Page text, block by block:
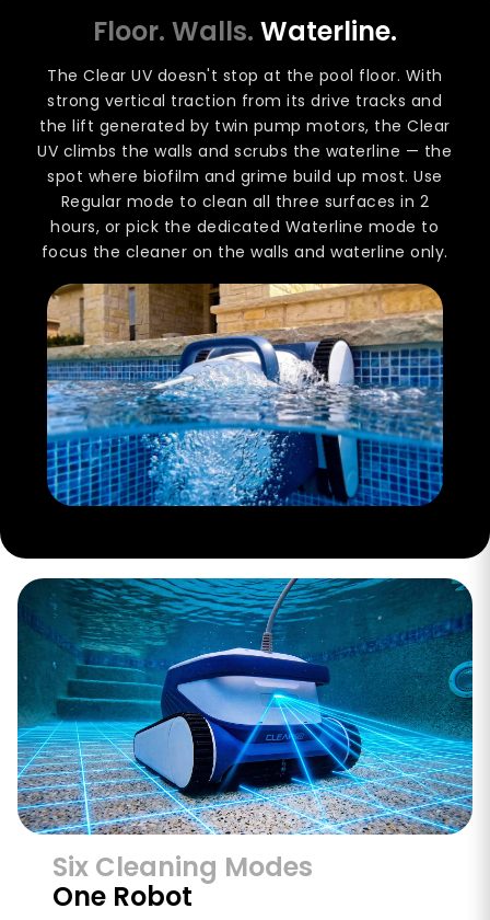
Floor. Walls. Waterline.
The Clear UV doesn't stop at the pool floor. With
strong vertical traction from its drive tracks and
the lift generated by twin pump motors, the Clear
UV climbs the walls and scrubs the waterline — the
spot where biofilm and grime build up most. Use
Regular mode to clean all three surfaces in 2
hours, or pick the dedicated Waterline mode to
focus the cleaner on the walls and waterline only.
Six Cleaning Modes
One Robot